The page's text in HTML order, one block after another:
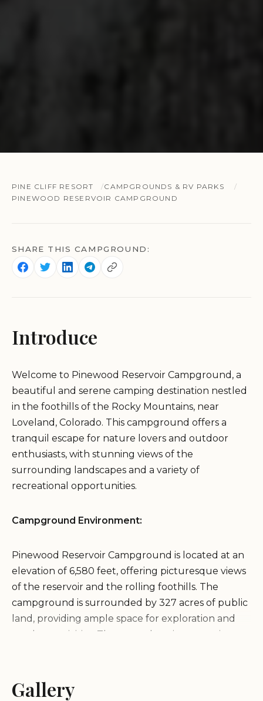
PINE CLIFF RESORT
CAMPGROUNDS & RV PARKS
PINEWOOD RESERVOIR CAMPGROUND
SHARE THIS CAMPGROUND:
Introduce
Welcome to Pinewood Reservoir Campground, a
beautiful and serene camping destination nestled
in the foothills of the Rocky Mountains, near
Loveland, Colorado. This campground offers a
tranquil escape for nature lovers and outdoor
enthusiasts, with stunning views of the
surrounding landscapes and a variety of
recreational opportunities.
Campground Environment:
Pinewood Reservoir Campground is located at an
elevation of 6,580 feet, offering picturesque views
of the reservoir and the rolling foothills. The
campground is surrounded by 327 acres of public
land, providing ample space for exploration and
outdoor activities. The natural environment is
and inviting atmosphere.
Gallery